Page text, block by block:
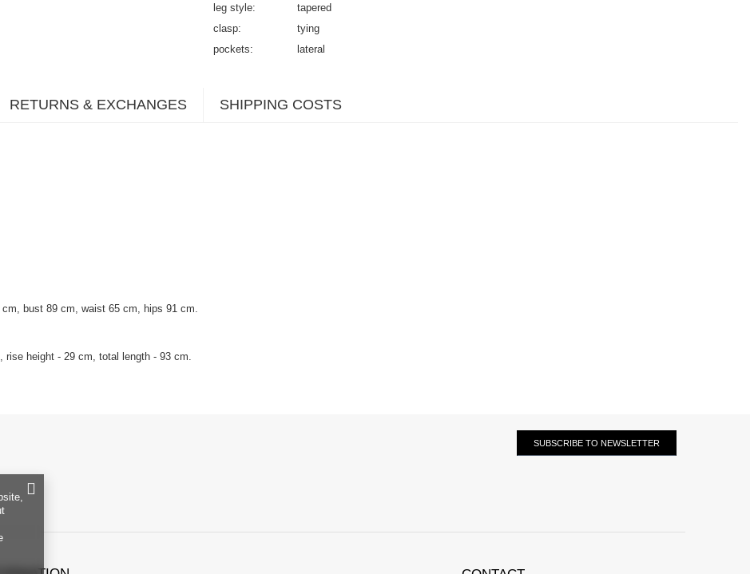
leg style
tapered
clasp
tying
pockets
lateral
RETURNS & EXCHANGES SHIPPING COSTS
bust 89 cm, waist 65 cm, hips 91 cm.
height - 29 cm, total length - 93 cm.
SUBSCRIBE TO NEWSLETTER